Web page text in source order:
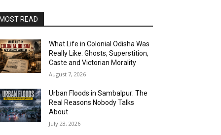
READ
What Life in Colonial Odisha Was
Really Like: Ghosts, Superstition,
Caste and Victorian Morality
August 7, 2026
Urban Floods in Sambalpur: The
Real Reasons Nobody Talks
About
July 28, 2026